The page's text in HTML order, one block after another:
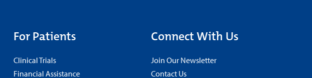
For Patients
Clinical Trials
Financial Assistance
Connect With Us
Join Our Newsletter
Contact Us